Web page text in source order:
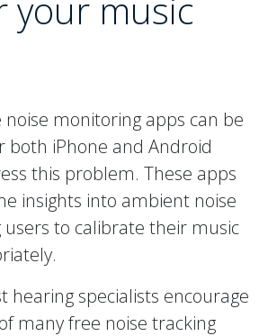
your music
monitoring apps can be
both iPhone and Android
this problem. These apps
insights into ambient noise
users to calibrate their music
hearing specialists encourage
many free noise tracking